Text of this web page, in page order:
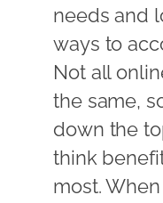
needs and
ways to
Not all
the same,
down the
think
most.